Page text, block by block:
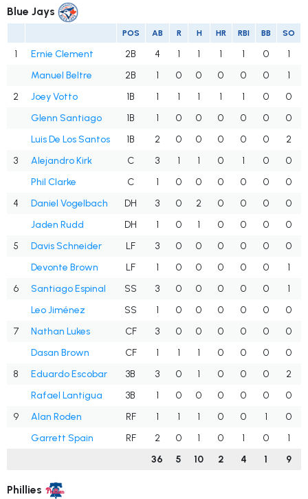
Blue Jays
POS AB R H HR RBI BB SO
1 Ernie Clement 2B 4 1 1 1 1 0
1
Manuel Beltre
2B 1 0 0 0 0 0
1
2
Joey Votto 1B 1 1 1 1 1 0 0
Glenn Santiago
1B 1 0 0 0 0 0
0
Luis De Los Santos
1B 2 0 0 0 0 0
2
3
Alejandro Kirk C 3 1 1 0 1 0
0
Phil Clarke
C 1 0 0 0 0 0
0
4
Daniel Vogelbach DH 3 0 2 0 0 0
0
Jaden Rudd
DH 1 0 1 0 0 0 0
5
Davis Schneider LF 3 0 0 0 0 0
0
Devonte Brown
LF 1 0 0 0 0 0
1
6
Santiago Espinal SS 3 0 0 0 0 0
1
Leo Jiménez
SS 1 0 0 0 0 0
0
7
Nathan Lukes CF 3 0 0 0 0 0
0
Dasan Brown
CF 1 1 1 0 0 0 0
8
Eduardo Escobar 3B 3 0 1 0 0 0
2
Rafael Lantigua
3B 1 0 0 0 0 0
0
9
Alan Roden RF 1 1 1 0 0 1 0
Garrett Spain
RF 2 0 1 0 1 0
1
36
5 10 2 4 1 9
Phillies